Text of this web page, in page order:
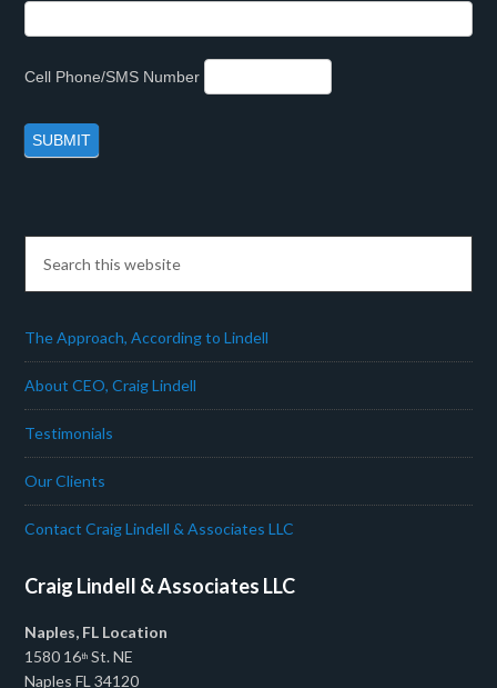
Cell Phone/SMS Number
The Approach, According to Lindell
About CEO, Craig Lindell
Testimonials
Our Clients
Contact Craig Lindell & Associates LLC
Craig Lindell & Associates LLC
Naples, FL Location
1580 16th St. NE
Naples FL 34120